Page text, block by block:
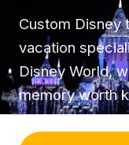
Custom Disney
vacation
Disney World,
memory worth